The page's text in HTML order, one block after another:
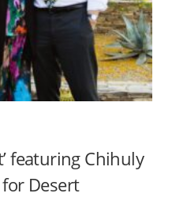
featuring Chihuly
Desert